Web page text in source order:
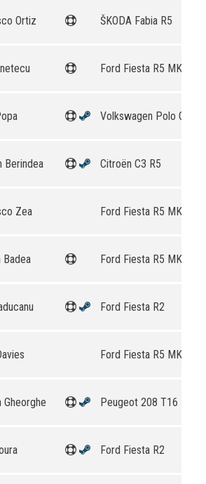
Ortiz ŠKODA Fabia R5
Ford Fiesta R5 MKII
Volkswagen Polo GTI
Berindea Citroën C3 R5
Zea Ford Fiesta R5 MKII
Badea Ford Fiesta R5 MKII
Ford Fiesta R2
Ford Fiesta R5 MKII
Gheorghe Peugeot 208 T16 R5
Ford Fiesta R2